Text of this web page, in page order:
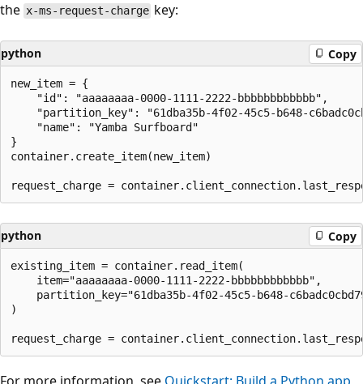
the x-ms-request-charge key:
python Copy
new_item = {
    "id": "aaaaaaaa-0000-1111-2222-bbbbbbbbbbbb",
"partition_key": "61dba35b-4f02-45c5-b648-
    "name": "Yamba Surfboard"
}
container.create_item(new_item)
python Copy
existing_item = container.read_item(
    item="aaaaaaaa-0000-1111-2222-bbbbbbbbbbbb",
partition_key="61dba35b-4f02-45c5-b648-
)